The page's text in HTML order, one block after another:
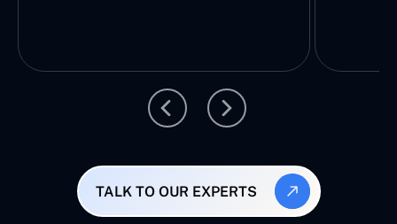
TALK TO OUR EXPERTS